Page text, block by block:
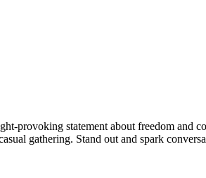
provoking statement about freedom and
gathering. Stand out and spark